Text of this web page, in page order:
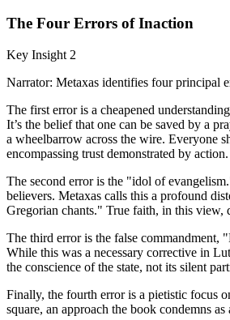
The Four Errors of Inaction
Key Insight 2
Narrator: Metaxas identifies four principal
The first error is a cheapened
It’s the belief that one can be saved by a
a wheelbarrow across the wire. Everyone
encompassing trust demonstrated by action.
The second error is the "idol of
believers. Metaxas calls this a profound
Gregorian chants." True faith, in this view,
The third error is the false commandment,
While this was a necessary corrective in
the conscience of the state, not its silent
Finally, the fourth error is a pietistic focus
square, an approach the book condemns